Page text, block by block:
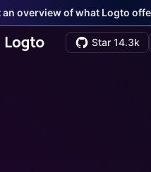
an overview of what Logto
Star 14.3k